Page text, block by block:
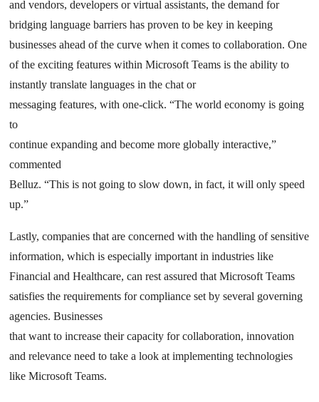
and vendors, developers or virtual assistants, the demand for
bridging language barriers has proven to be key in keeping
businesses ahead of the curve when it comes to collaboration. One
of the exciting features within Microsoft Teams is the ability to
instantly translate languages in the chat or
messaging features, with one-click. “The world economy is going
to
continue expanding and become more globally interactive,”
commented
Belluz. “This is not going to slow down, in fact, it will only speed
up.”
Lastly, companies that are concerned with the handling of sensitive
information, which is especially important in industries like
Financial and Healthcare, can rest assured that Microsoft Teams
satisfies the requirements for compliance set by several governing
agencies. Businesses
that want to increase their capacity for collaboration, innovation
and relevance need to take a look at implementing technologies
like Microsoft Teams.